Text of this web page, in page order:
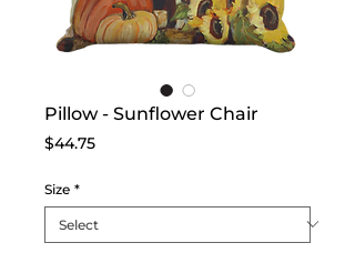
Pillow - Sunflower Chair
$44.75Price
Size *